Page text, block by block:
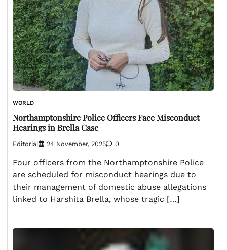
WORLD
Northamptonshire Police Officers Face Misconduct
Hearings in Brella Case
Editorial 24 November, 2025 0
Four officers from the Northamptonshire Police
are scheduled for misconduct hearings due to
their management of domestic abuse allegations
linked to Harshita Brella, whose tragic […]